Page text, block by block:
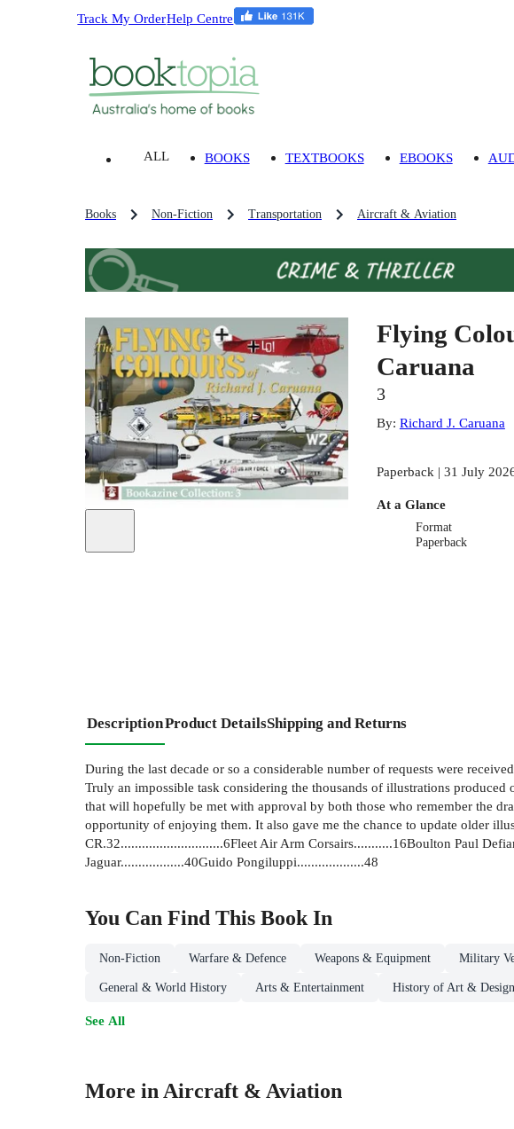
Track My OrderHelp Centre
ALL BOOKS TEXTBOOKS EBOOKS
Books Non-Fiction Transportation Aircraft & Aviation
Flying
Caruana
3
By: Richard J. Caruana
Paperback | 31 July
At a Glance
Format
Paperback
DescriptionProduct DetailsShipping and Returns
During the last decade or so a considerable number of requests were
Truly an impossible task considering the thousands of illustrations
that will hopefully be met with approval by both those who remember the
opportunity of enjoying them. It also gave me the chance to update older
CR.32.............................6Fleet Air Arm Corsairs...........16Boulton Paul
Jaguar..................40Guido Pongiluppi...................48
You Can Find This Book In
Non-Fiction Warfare & Defence Weapons & Equipment Military
General & World History Arts & Entertainment History of Art &
See All
More in Aircraft & Aviation